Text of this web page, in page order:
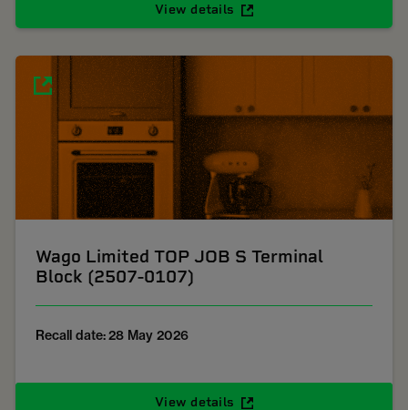
View details
Wago Limited TOP JOB S Terminal
Block (2507-0107)
Recall date: 28 May 2026
View details